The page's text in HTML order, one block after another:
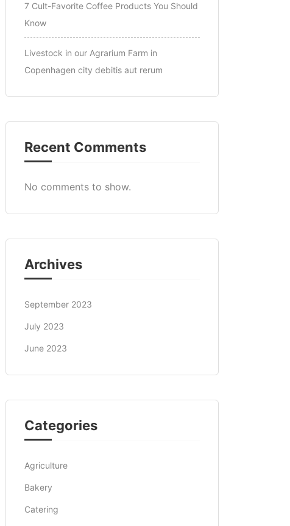
7 Cult-Favorite Coffee Products You Should
Know
Livestock in our Agrarium Farm in
Copenhagen city debitis aut rerum
Recent Comments
No comments to show.
Archives
September 2023
July 2023
June 2023
Categories
Agriculture
Bakery
Catering